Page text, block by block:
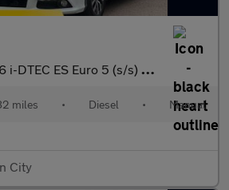
i-DTEC ES Euro 5 (s/s) 5dr
miles • Diesel • Manual
City